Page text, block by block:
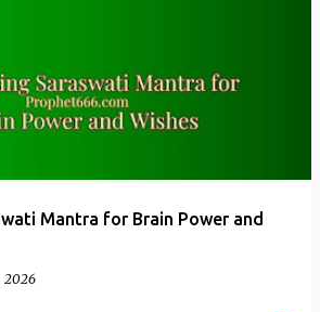
Mantra for Brain Power and
2026